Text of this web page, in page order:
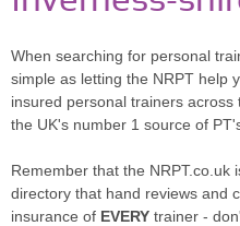
When searching for personal
simple as letting the NRPT help
insured personal trainers across
the UK's number 1 source of
Remember that the NRPT.co.uk
directory that hand reviews and
insurance of EVERY trainer -